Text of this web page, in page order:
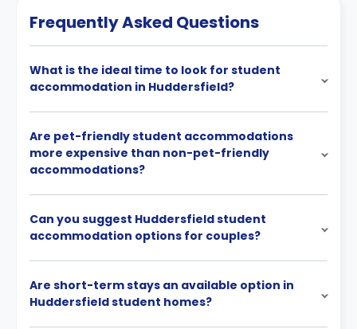
Frequently Asked Questions
What is the ideal time to look for student
accommodation in Huddersfield?
Are pet-friendly student accommodations
more expensive than non-pet-friendly
accommodations?
Can you suggest Huddersfield student
accommodation options for couples?
Are short-term stays an available option in
Huddersfield student homes?